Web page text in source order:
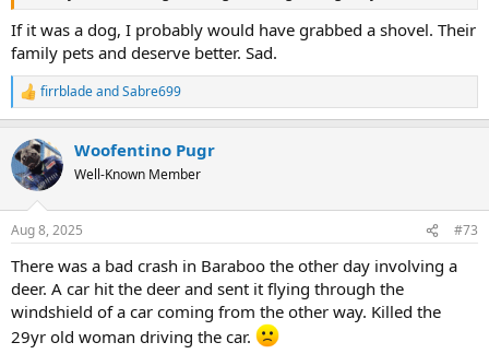
If it was a dog, I probably would have grabbed a shovel. Their
family pets and deserve better. Sad.
R
e
c
t
i
s
firrbladeandSabre699
Woofentino Pugr
Well-Known Member
Aug 8, 2025 #73
There was a bad crash in Baraboo the other day involving a
deer. A car hit the deer and sent it flying through the
windshield of a car coming from the other way. Killed the
29yr old woman driving the car.